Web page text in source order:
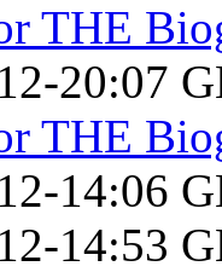
THE
20:07
THE
14:06
14:53